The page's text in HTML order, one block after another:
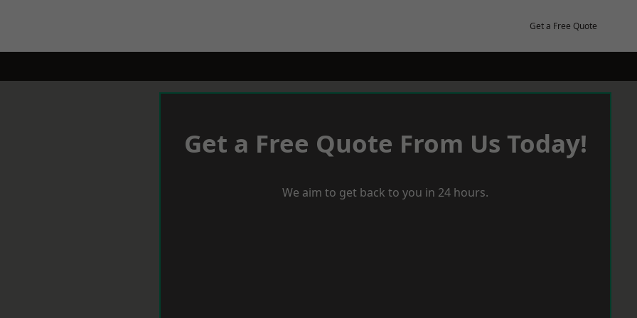
Get a Free Quote
Get a Free Quote From Us Today!
We aim to get back to you in 24 hours.